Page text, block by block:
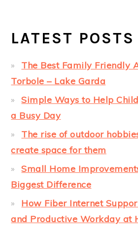
LATEST POSTS
The Best Family Friendly
Torbole – Lake Garda
Simple Ways to Help
a Busy Day
The rise of outdoor
create space for them
Small Home
Biggest Difference
How Fiber Internet
and Productive Workday at